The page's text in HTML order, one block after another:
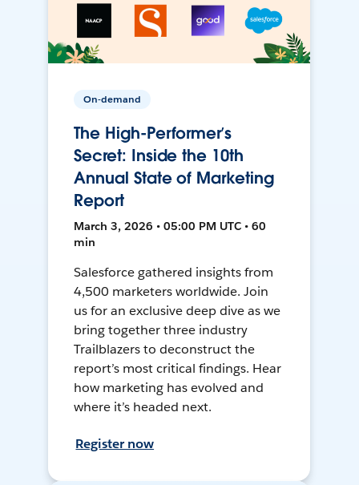
On-demand
The High-Performer’s
Secret: Inside the 10th
Annual State of Marketing
Report
March 3, 2026 • 05:00 PM UTC • 60
min
Salesforce gathered insights from
4,500 marketers worldwide. Join
us for an exclusive deep dive as we
bring together three industry
Trailblazers to deconstruct the
report’s most critical findings. Hear
how marketing has evolved and
where it’s headed next.
Register now